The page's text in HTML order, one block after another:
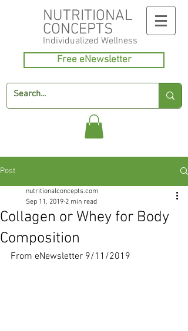
NUTRITIONAL
CONCEPTS
Individualized Wellness
Free eNewsletter
Post
Collagen or Whey for Body
Composition
nutritionalconcepts.com
Sep 11, 2019 2 min read
From eNewsletter 9/11/2019